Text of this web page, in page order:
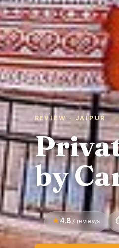
REVIEW · JAIPUR
by
4.87 reviews